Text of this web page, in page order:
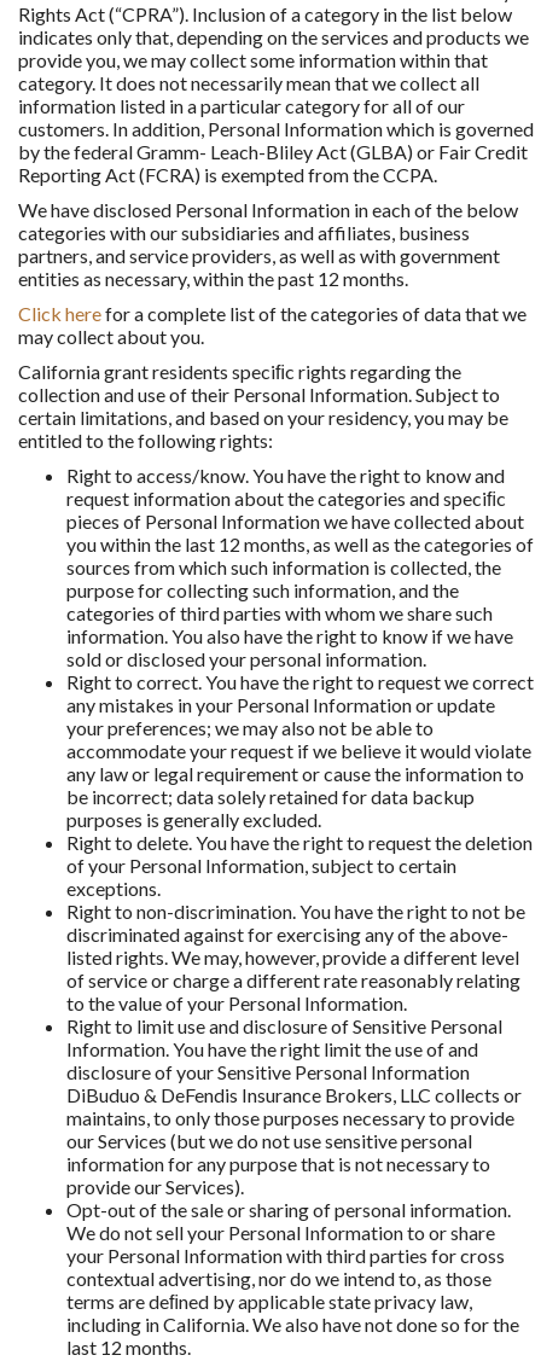
Rights Act (“CPRA”). Inclusion of a category in the list below
indicates only that, depending on the services and products we
provide you, we may collect some information within that
category. It does not necessarily mean that we collect all
information listed in a particular category for all of our
customers. In addition, Personal Information which is governed
by the federal Gramm- Leach-Bliley Act (GLBA) or Fair Credit
Reporting Act (FCRA) is exempted from the CCPA.
We have disclosed Personal Information in each of the below
categories with our subsidiaries and affiliates, business
partners, and service providers, as well as with government
entities as necessary, within the past 12 months.
Click herefor a complete list of the categories of data that we
may collect about you.
California grant residents speciﬁc rights regarding the
collection and use of their Personal Information. Subject to
certain limitations, and based on your residency, you may be
entitled to the following rights:
Right to access/know. You have the right to know and
request information about the categories and speciﬁc
pieces of Personal Information we have collected about
you within the last 12 months, as well as the categories of
sources from which such information is collected, the
purpose for collecting such information, and the
categories of third parties with whom we share such
information. You also have the right to know if we have
sold or disclosed your personal information.
Right to correct. You have the right to request we correct
any mistakes in your Personal Information or update
your preferences; we may also not be able to
accommodate your request if we believe it would violate
any law or legal requirement or cause the information to
be incorrect; data solely retained for data backup
purposes is generally excluded.
Right to delete. You have the right to request the deletion
of your Personal Information, subject to certain
exceptions.
Right to non-discrimination. You have the right to not be
discriminated against for exercising any of the above-
listed rights. We may, however, provide a different level
of service or charge a different rate reasonably relating
to the value of your Personal Information.
Right to limit use and disclosure of Sensitive Personal
Information. You have the right limit the use of and
disclosure of your Sensitive Personal Information
DiBuduo & DeFendis Insurance Brokers, LLC collects or
maintains, to only those purposes necessary to provide
our Services (but we do not use sensitive personal
information for any purpose that is not necessary to
provide our Services).
Opt-out of the sale or sharing of personal information.
We do not sell your Personal Information to or share
your Personal Information with third parties for cross
contextual advertising, nor do we intend to, as those
terms are deﬁned by applicable state privacy law,
including in California. We also have not done so for the
last 12 months.